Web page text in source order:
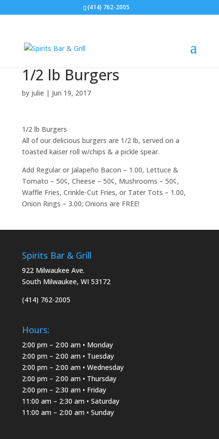
(414) 762-2005
1/2 lb Burgers
by julie | Jun 19, 2017
1/2 lb Burgers
All of our delicious burgers are 1/2 lb, served on a
toasted kaiser roll w/chips & a pickle spear.
Add Regular or Jalapeño Bacon – 1.00, Lettuce &
Tomato – 50¢, Cheese – 50¢, Mushrooms – 50¢,
Waffle Fries, Crinkle-Cut Fries, or Tater Tots – 1.00,
Onion Rings – 3.00; Onions are FREE!
Spirits Bar & Grill
922 Milwaukee Ave.
South Milwaukee, WI 53172
(414) 762-2005
Hours:
2:00 pm – 2:00 am • Monday
2:00 pm – 2:00 am • Tuesday
2:00 pm – 2:00 am • Wednesday
2:00 pm – 2:00 am • Thursday
2:00 pm – 2:30 am • Friday
11:00 am – 2:30 am • Saturday
11:00 am – 2:00 am • Sunday